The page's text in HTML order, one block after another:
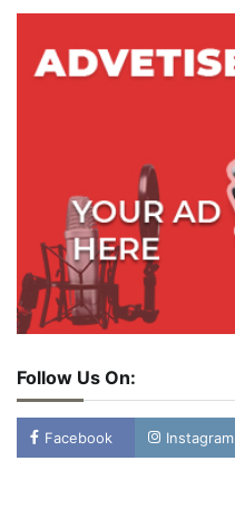
Follow Us On:
Facebook Instagram